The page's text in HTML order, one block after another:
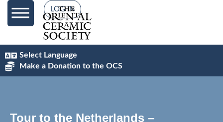
LOG IN
Select Language
Make a Donation to the OCS
Tour to the Netherlands –